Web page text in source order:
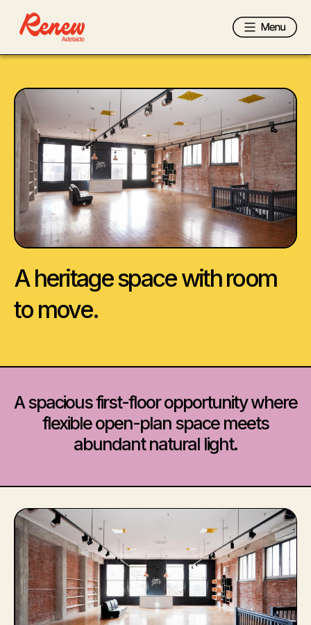
A heritage space with room
to move.
A spacious first-floor opportunity where
flexible open-plan space meets
abundant natural light.